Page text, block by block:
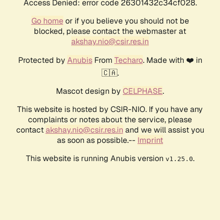
Access Denied: error code 26301432c34cf028.
Go homeor if you believe you should not be
blocked, please contact the webmaster at
akshay.nio@csir.res.in
Protected by AnubisFrom Techaro. Made with ❤️ in
🇨🇦.
Mascot design by CELPHASE.
This website is hosted by CSIR-NIO. If you have any
complaints or notes about the service, please
contactakshay.nio@csir.res.in and we will assist you
as soon as possible.-- Imprint
This website is running Anubis version v1.25.0.